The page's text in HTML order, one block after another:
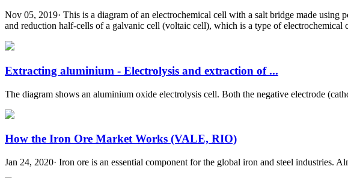
Nov 05, 2019· This is a diagram of an electrochemical cell with a salt bridge made
and reduction half-cells of a galvanic cell (voltaic cell), which is a type of electrochemical
Extracting aluminium - Electrolysis and extraction of ...
The diagram shows an aluminium oxide electrolysis cell. Both the negative electrode
How the Iron Ore Market Works (VALE, RIO)
Jan 24, 2020· Iron ore is an essential component for the global iron and steel